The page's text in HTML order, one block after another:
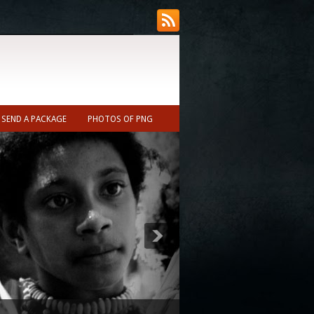
(Nearest town to Ukarumpa ~10min)
SEND A PACKAGE PHOTOS OF PNG